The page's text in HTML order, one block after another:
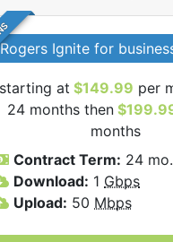
Rogers Ignite for
starting at $149.99 per
24 months then
months
Contract Term: 24 mo.
Download: 1 Gbps
Upload: 50 Mbps